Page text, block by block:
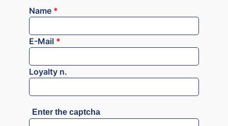
Name *
E-Mail *
Loyalty n.
Enter the captcha